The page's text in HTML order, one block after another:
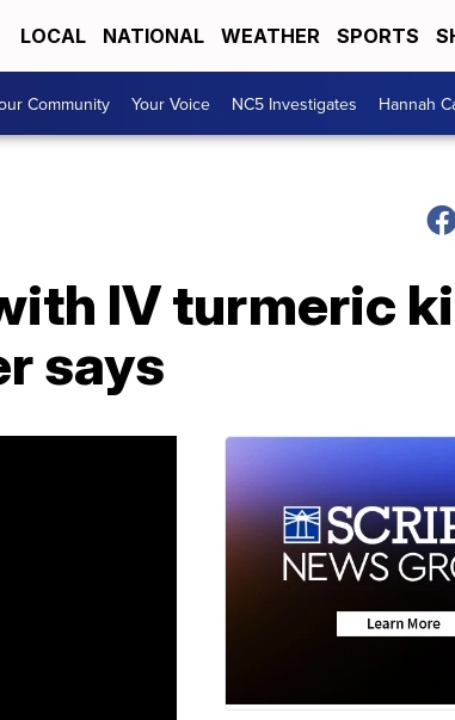
LOCAL NATIONAL WEATHER SPORTS
Community Your Voice NC5 Investigates Hannah
IV turmeric
says